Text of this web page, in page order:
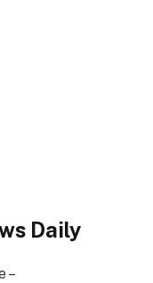
Daily
–